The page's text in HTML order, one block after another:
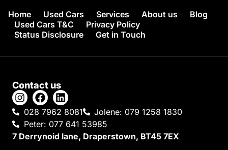
Home Used Cars Services About us
Blog
Used Cars T&C
Privacy Policy
Status Disclosure
Get in Touch
Contact us
028 7962 8081
Jolene: 079 1258 1830
Peter: 077 641 53985
7 Derrynoid lane, Draperstown, BT45 7EX